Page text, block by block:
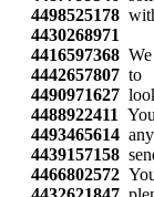
4498525178
4430268971
4416597368
4442657807 to
4490971627
4488922411
4493465614
4439157158
4466802572